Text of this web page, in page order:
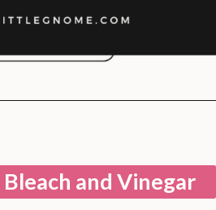
Bleach and Vinegar